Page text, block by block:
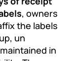
, owners
the labels
un
in